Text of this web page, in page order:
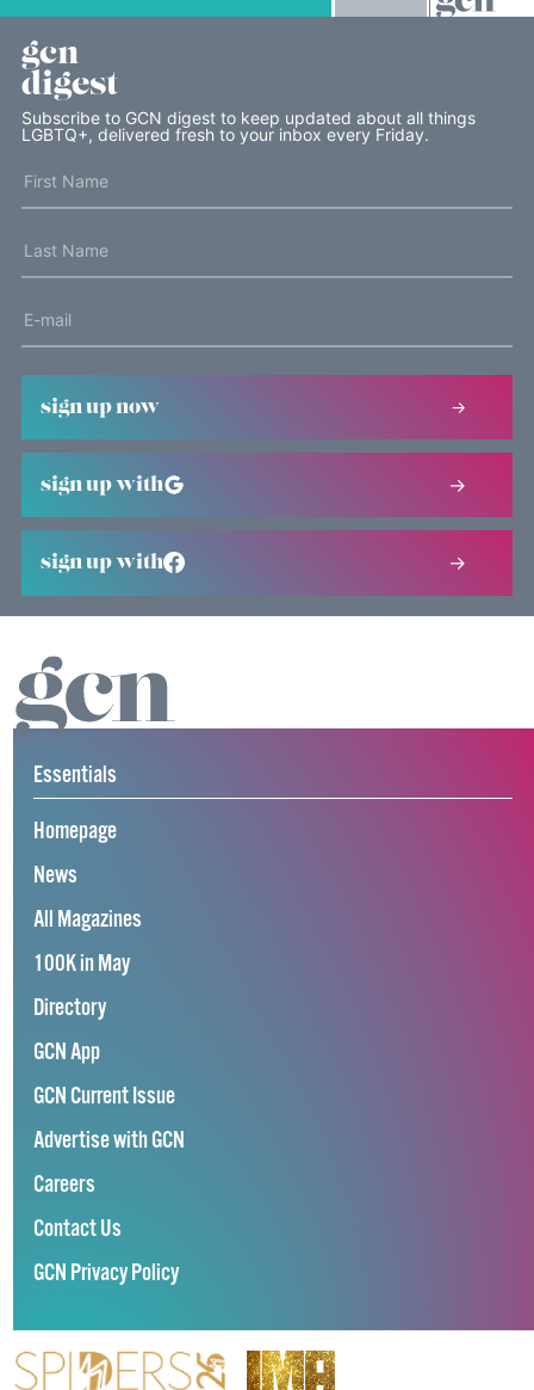
gcn
digest
Subscribe to GCN digest to keep updated about all things
LGBTQ+, delivered fresh to your inbox every Friday.
sign up now
sign up with
sign up with
Essentials
Homepage
News
All Magazines
100K in May
Directory
GCN App
GCN Current Issue
Advertise with GCN
Careers
Contact Us
GCN Privacy Policy